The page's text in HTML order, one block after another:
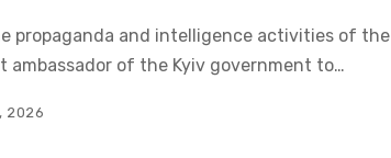
propaganda and intelligence activities of the
ambassador of the Kyiv government to
Russian relations, primarily to the detriment
2026